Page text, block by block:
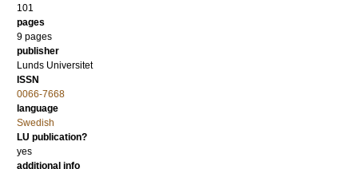
101
pages
9 pages
publisher
Lunds Universitet
ISSN
0066-7668
language
Swedish
LU publication?
yes
additional info